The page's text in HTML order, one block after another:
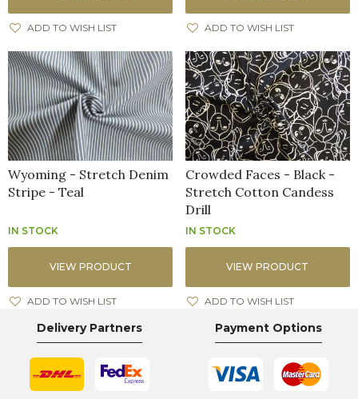
ADD TO WISH LIST ADD TO WISH LIST
Wyoming - Stretch Denim
Stripe - Teal
IN STOCK
VIEW PRODUCT
ADD TO WISH LIST
Crowded Faces - Black -
Stretch Cotton Candess
Drill
IN STOCK
VIEW PRODUCT
ADD TO WISH LIST
Delivery Partners Payment Options